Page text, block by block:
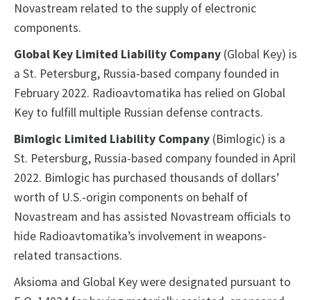
Novastream related to the supply of electronic
components.
Global Key Limited Liability Company (Global Key) is
a St. Petersburg, Russia-based company founded in
February 2022. Radioavtomatika has relied on Global
Key to fulfill multiple Russian defense contracts.
Bimlogic Limited Liability Company (Bimlogic) is a
St. Petersburg, Russia-based company founded in April
2022. Bimlogic has purchased thousands of dollars’
worth of U.S.-origin components on behalf of
Novastream and has assisted Novastream officials to
hide Radioavtomatika’s involvement in weapons-
related transactions.
Aksioma and Global Key were designated pursuant to